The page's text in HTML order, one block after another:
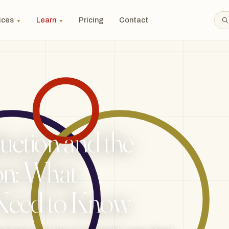
▼ Learn ▼ Pricing Contact
and the
What
to Know